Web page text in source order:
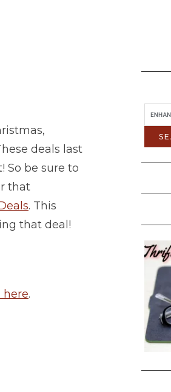
deals last
So be sure to
that
. This
that deal!
here.